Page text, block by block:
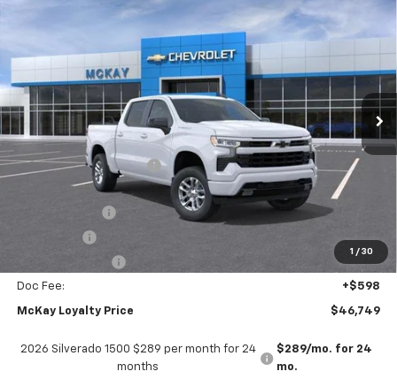
1 / 30
2026 Chevrolet Silverado 1500 RST
VIN:2GCUKEED8T1219785Stock:MC037
In Transit Ext.
$13,594 $46,749
MSRP: $59,745
McKay Loyalty Discount -$6,594
Internet Price:
$53,151
-$4,250
Trade Assistance -$1,000
Doc Fee: +$598
McKay Loyalty Price $46,749
2026 Silverado 1500 $289 per month for 24
months
$289/mo. for 24
mo.